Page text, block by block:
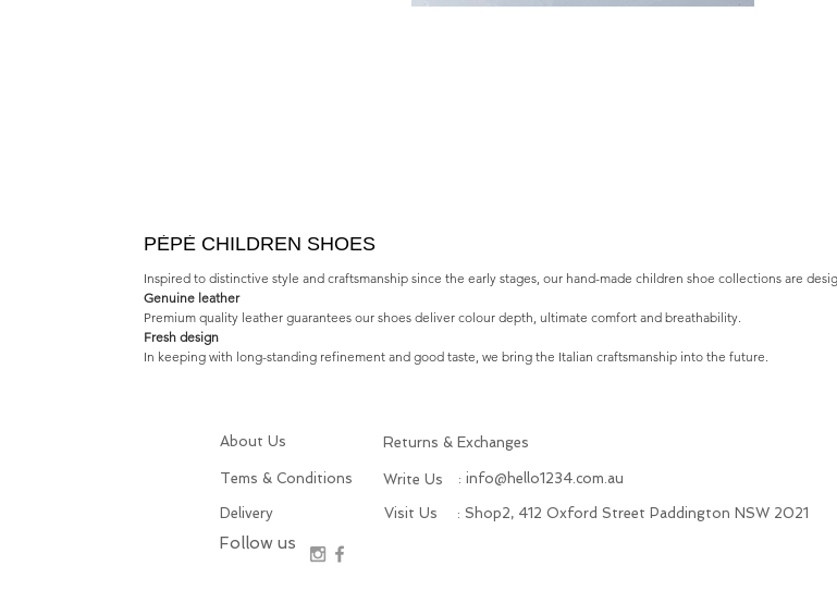
PÈPÈ CHILDREN SHOES
Inspired to distinctive style and craftsmanship since the early stages, our hand-made children shoe collections are
Genuine leather
Premium quality leather guarantees our shoes deliver colour depth, ultimate comfort and breathability.
Fresh design
In keeping with long-standing refinement and good taste, we bring the Italian craftsmanship into the future.
About Us Returns & Exchanges
Tems & Conditions Write Us : info@hello1234.com.au
Delivery
Follow us
Visit Us : Shop2, 412 Oxford Street Paddington NSW 2021